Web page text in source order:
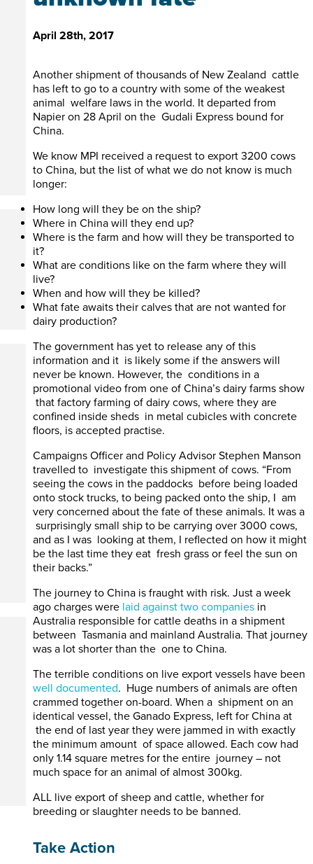
April 28th, 2017
Another shipment of thousands of New Zealand cattle
has left to go to a country with some of the weakest
animal welfare laws in the world. It departed from
Napier on 28 April on the Gudali Express bound for
China.
We know MPI received a request to export 3200 cows
to China, but the list of what we do not know is much
longer:
How long will they be on the ship?
Where in China will they end up?
Where is the farm and how will they be transported to
it?
What are conditions like on the farm where they will
live?
When and how will they be killed?
What fate awaits their calves that are not wanted for
dairy production?
The government has yet to release any of this
information and it is likely some if the answers will
never be known. However, the conditions in a
promotional video from one of China’s dairy farms show
that factory farming of dairy cows, where they are
confined inside sheds in metal cubicles with concrete
floors, is accepted practise.
Campaigns Officer and Policy Advisor Stephen Manson
travelled to investigate this shipment of cows. “From
seeing the cows in the paddocks before being loaded
onto stock trucks, to being packed onto the ship, I am
very concerned about the fate of these animals. It was a
surprisingly small ship to be carrying over 3000 cows,
and as I was looking at them, I reflected on how it might
be the last time they eat fresh grass or feel the sun on
their backs.”
The journey to China is fraught with risk. Just a week
ago charges were laid against two companies in
Australia responsible for cattle deaths in a shipment
between Tasmania and mainland Australia. That journey
was a lot shorter than the one to China.
The terrible conditions on live export vessels have been
well documented. Huge numbers of animals are often
crammed together on-board. When a shipment on an
identical vessel, the Ganado Express, left for China at
the end of last year they were jammed in with exactly
the minimum amount of space allowed. Each cow had
only 1.14 square metres for the entire journey – not
much space for an animal of almost 300kg.
ALL live export of sheep and cattle, whether for
breeding or slaughter needs to be banned.
Take Action